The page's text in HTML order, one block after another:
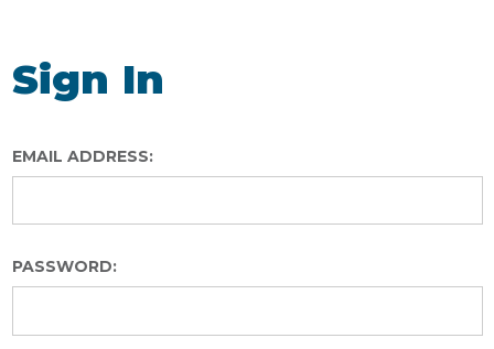
Sign In
EMAIL ADDRESS:
PASSWORD: